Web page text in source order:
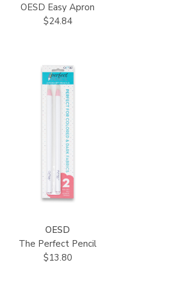
OESD Easy Apron
$24.84
OESD
The Perfect Pencil
$13.80